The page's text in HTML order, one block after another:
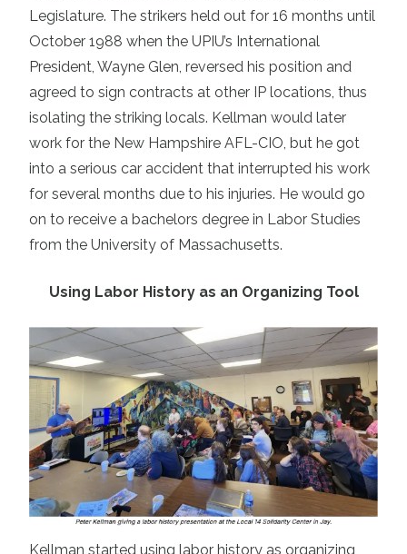
Legislature. The strikers held out for 16 months until
October 1988 when the UPIU’s International
President, Wayne Glen, reversed his position and
agreed to sign contracts at other IP locations, thus
isolating the striking locals. Kellman would later
work for the New Hampshire AFL-CIO, but he got
into a serious car accident that interrupted his work
for several months due to his injuries. He would go
on to receive a bachelors degree in Labor Studies
from the University of Massachusetts.
Using Labor History as an Organizing Tool
Kellman started using labor history as organizing